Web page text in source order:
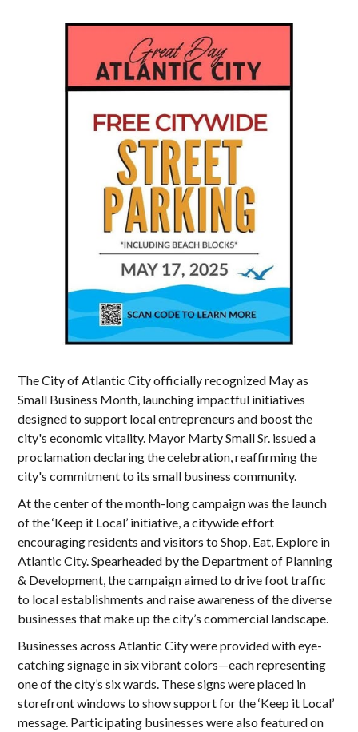
The City of Atlantic City officially recognized May as
Small Business Month, launching impactful initiatives
designed to support local entrepreneurs and boost the
city's economic vitality. Mayor Marty Small Sr. issued a
proclamation declaring the celebration, reaffirming the
city's commitment to its small business community.
At the center of the month-long campaign was the launch
of the ‘Keep it Local’ initiative, a citywide effort
encouraging residents and visitors to Shop, Eat, Explore in
Atlantic City. Spearheaded by the Department of Planning
& Development, the campaign aimed to drive foot traffic
to local establishments and raise awareness of the diverse
businesses that make up the city’s commercial landscape.
Businesses across Atlantic City were provided with eye-
catching signage in six vibrant colors—each representing
one of the city’s six wards. These signs were placed in
storefront windows to show support for the ‘Keep it Local’
message. Participating businesses were also featured on